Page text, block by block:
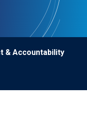
& Accountability